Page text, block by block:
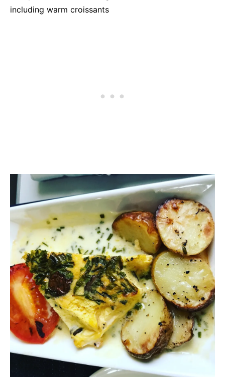
including warm croissants